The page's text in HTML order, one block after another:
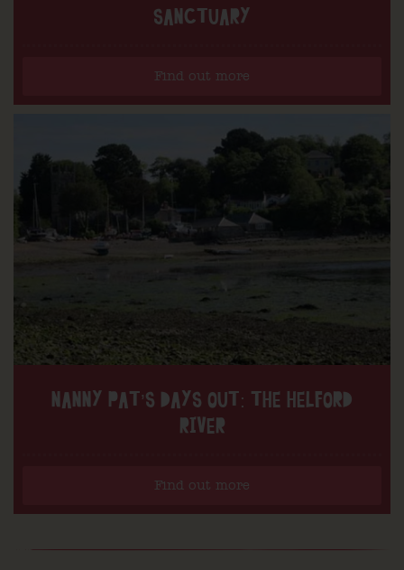
SANCTUARY
Find out more
NANNY PAT’S DAYS OUT: THE HELFORD
RIVER
Find out more